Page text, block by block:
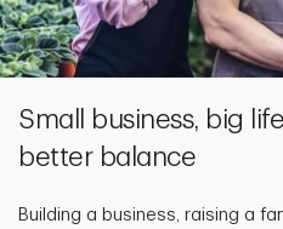
Small business, big
better balance
Building a business, raising a